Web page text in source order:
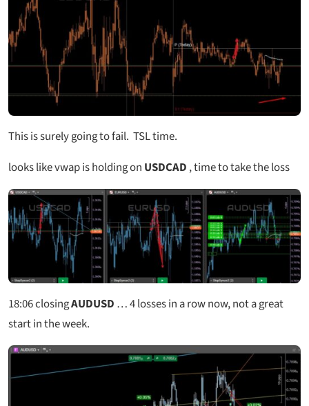
This is surely going to fail. TSL time.
looks like vwap is holding on USDCAD , time to take the loss
18:06closingAUDUSD … 4 losses in a row now, not a great
start in the week.